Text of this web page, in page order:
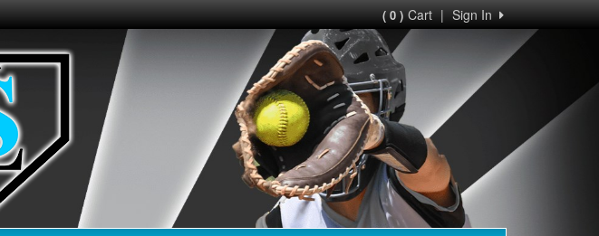
Sign In
|
( 0 )Cart